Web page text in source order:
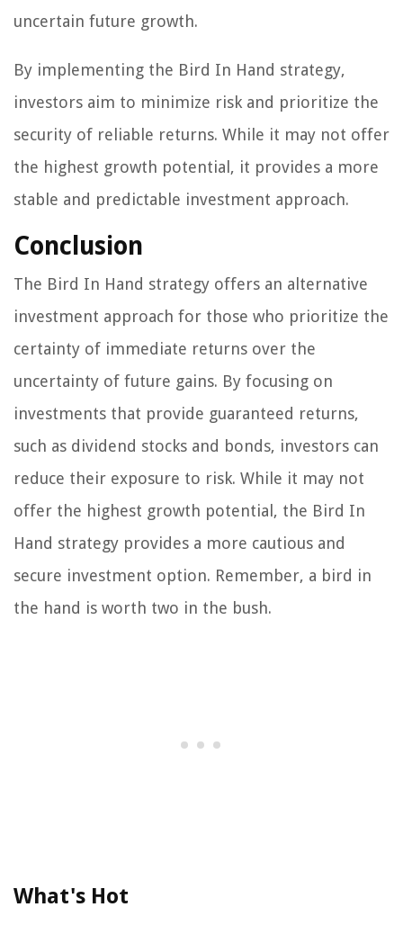
uncertain future growth.
By implementing the Bird In Hand strategy,
investors aim to minimize risk and prioritize the
security of reliable returns. While it may not offer
the highest growth potential, it provides a more
stable and predictable investment approach.
Conclusion
The Bird In Hand strategy offers an alternative
investment approach for those who prioritize the
certainty of immediate returns over the
uncertainty of future gains. By focusing on
investments that provide guaranteed returns,
such as dividend stocks and bonds, investors can
reduce their exposure to risk. While it may not
offer the highest growth potential, the Bird In
Hand strategy provides a more cautious and
secure investment option. Remember, a bird in
the hand is worth two in the bush.
What's Hot